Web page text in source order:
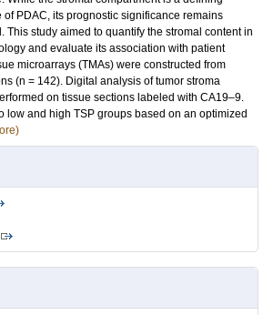
PDAC, its prognostic significance remains
This study aimed to quantify the stromal content in
and evaluate its association with patient
microarrays (TMAs) were constructed from
(n = 142). Digital analysis of tumor stroma
on tissue sections labeled with CA19–9.
low and high TSP groups based on an optimized